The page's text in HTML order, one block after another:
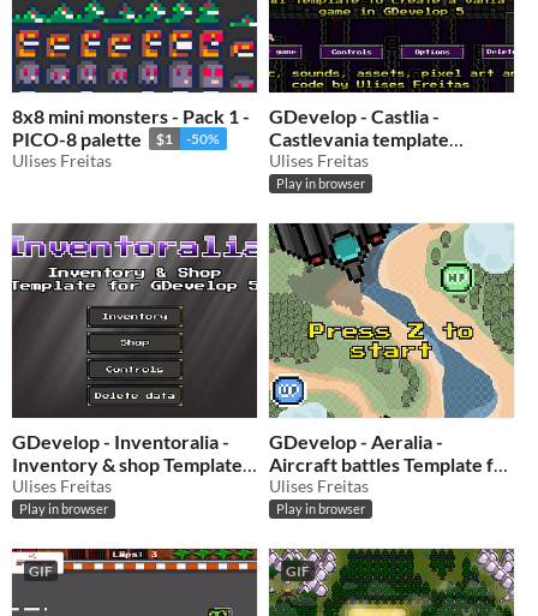
8x8 mini monsters - Pack 1 -
PICO-8 palette
$1 -50%
Ulises Freitas
GDevelop - Castlia -
Castlevania template
GDevelop 5
Ulises Freitas
Play in browser
GDevelop - Inventoralia -
Inventory & shop Template
for GDevelop 5
Ulises Freitas
Play in browser
GDevelop - Aeralia -
Aircraft battles Template for
GDevelop 5
Ulises Freitas
Play in browser
GIF GIF